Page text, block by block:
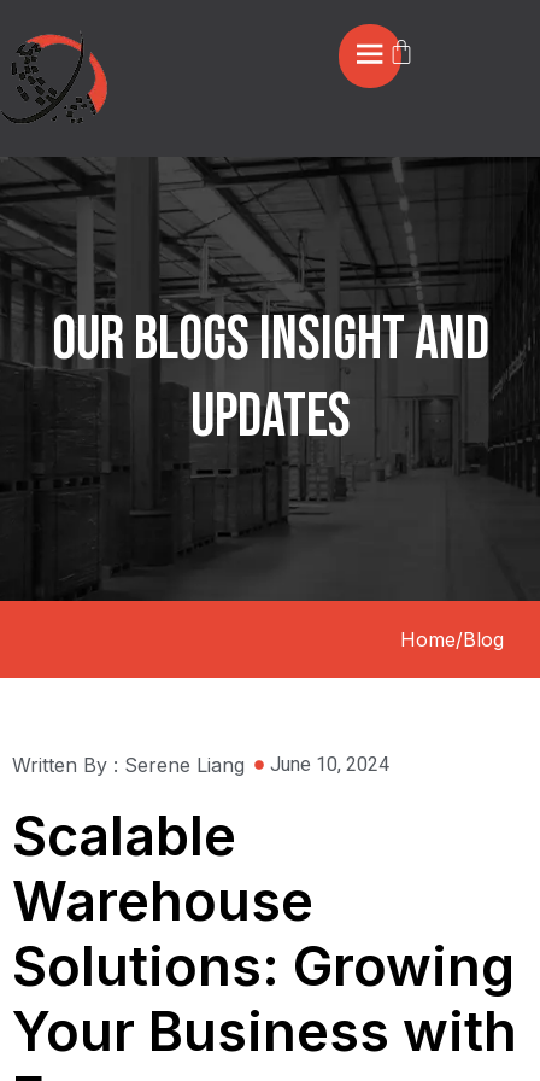
OUR BLOGS INSIGHT AND
UPDATES
Home/Blog
Written By : Serene Liang June 10, 2024
Scalable
Warehouse
Solutions: Growing
Your Business with